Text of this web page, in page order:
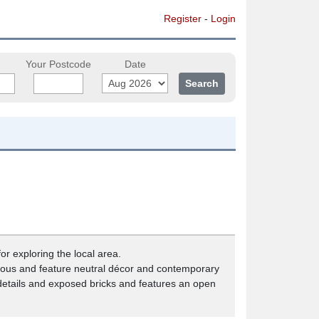
Register - Login
Your Postcode Date
exploring the local area.
and feature neutral décor and contemporary
and exposed bricks and features an open